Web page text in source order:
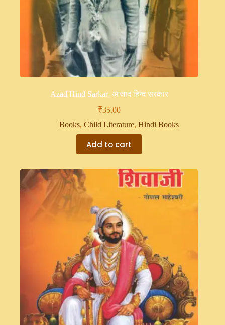
Azad Hind Sarkar- आजाद हिन्द सरकार
₹35.00
Books,Child Literature,Hindi Books
Add to cart